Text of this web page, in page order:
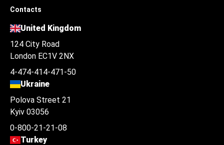
Contacts
United Kingdom
124 City Road
London EC1V 2NX
4-474-414-471-50
Ukraine
Polova Street 21
Kyiv 03056
0-800-21-21-08
Turkey